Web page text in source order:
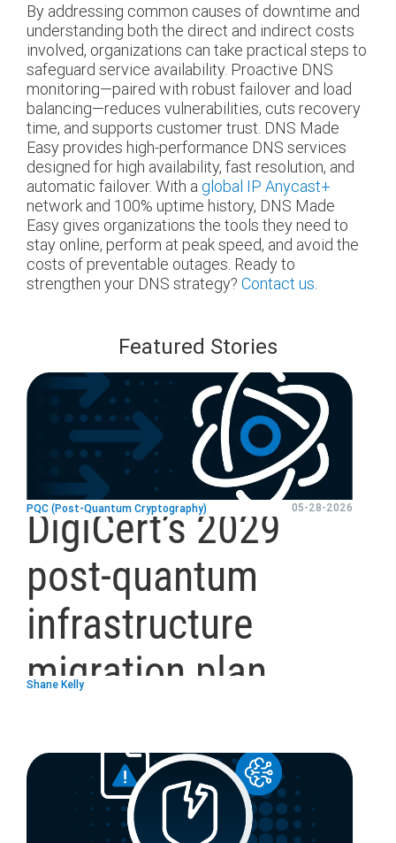
By addressing common causes of downtime and
understanding both the direct and indirect costs
involved, organizations can take practical steps to
safeguard service availability. Proactive DNS
monitoring—paired with robust failover and load
balancing—reduces vulnerabilities, cuts recovery
time, and supports customer trust. DNS Made
Easy provides high-performance DNS services
designed for high availability, fast resolution, and
automatic failover. With a global IP Anycast+
network and 100% uptime history, DNS Made
Easy gives organizations the tools they need to
stay online, perform at peak speed, and avoid the
costs of preventable outages. Ready to
strengthen your DNS strategy? Contact us.
Featured Stories
blog
url
PQC (Post-Quantum Cryptography) 05-28-2026
DigiCert’s 2029
post-quantum
infrastructure
migration plan
Shane Kelly
blog
url